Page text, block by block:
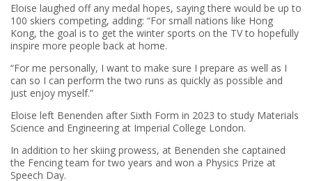
Eloise laughed off any medal hopes, saying there would be up to
100 skiers competing, adding: “For small nations like Hong
Kong, the goal is to get the winter sports on the TV to hopefully
inspire more people back at home.
“For me personally, I want to make sure I prepare as well as I
can so I can perform the two runs as quickly as possible and
just enjoy myself.”
Eloise left Benenden after Sixth Form in 2023 to study Materials
Science and Engineering at Imperial College London.
In addition to her skiing prowess, at Benenden she captained
the Fencing team for two years and won a Physics Prize at
Speech Day.